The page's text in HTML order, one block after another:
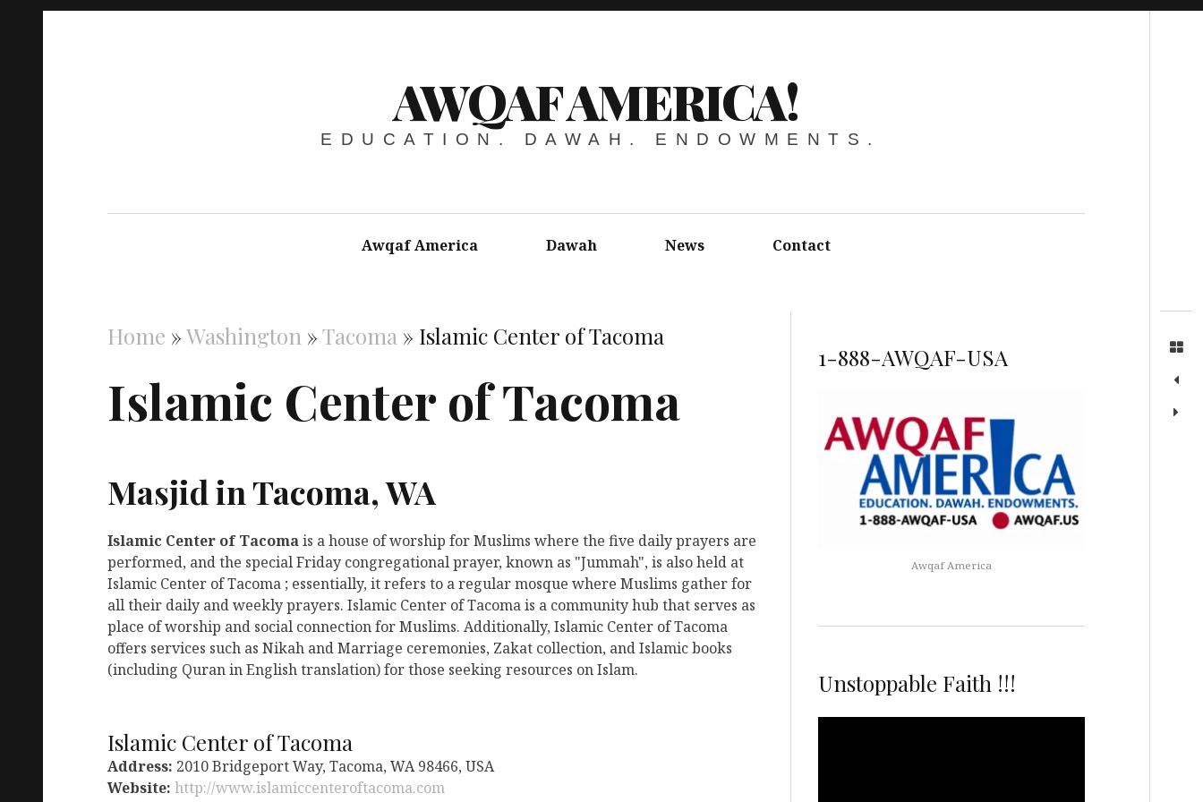
AWQAF AMERICA!
EDUCATION. DAWAH. ENDOWMENTS.
Awqaf America Dawah News Contact
Home »Washington »Tacoma » Islamic Center of Tacoma
Islamic Center of Tacoma
Masjid in Tacoma, WA
Islamic Center of Tacomais a house of worship for Muslims where the five daily prayers are
performed, and the special Friday congregational prayer, known as "Jummah", is also held at
Islamic Center of Tacoma ; essentially, it refers to a regular mosque where Muslims gather for
all their daily and weekly prayers. Islamic Center of Tacoma is a community hub that serves as
place of worship and social connection for Muslims. Additionally, Islamic Center of Tacoma
offers services such as Nikah and Marriage ceremonies, Zakat collection, and Islamic books
(including Quran in English translation) for those seeking resources on Islam.
Islamic Center of Tacoma
Address: 2010 Bridgeport Way, Tacoma, WA 98466, USA
Website: http://www.islamiccenteroftacoma.com
1-888-AWQAF-USA
Awqaf America
Unstoppable Faith !!!